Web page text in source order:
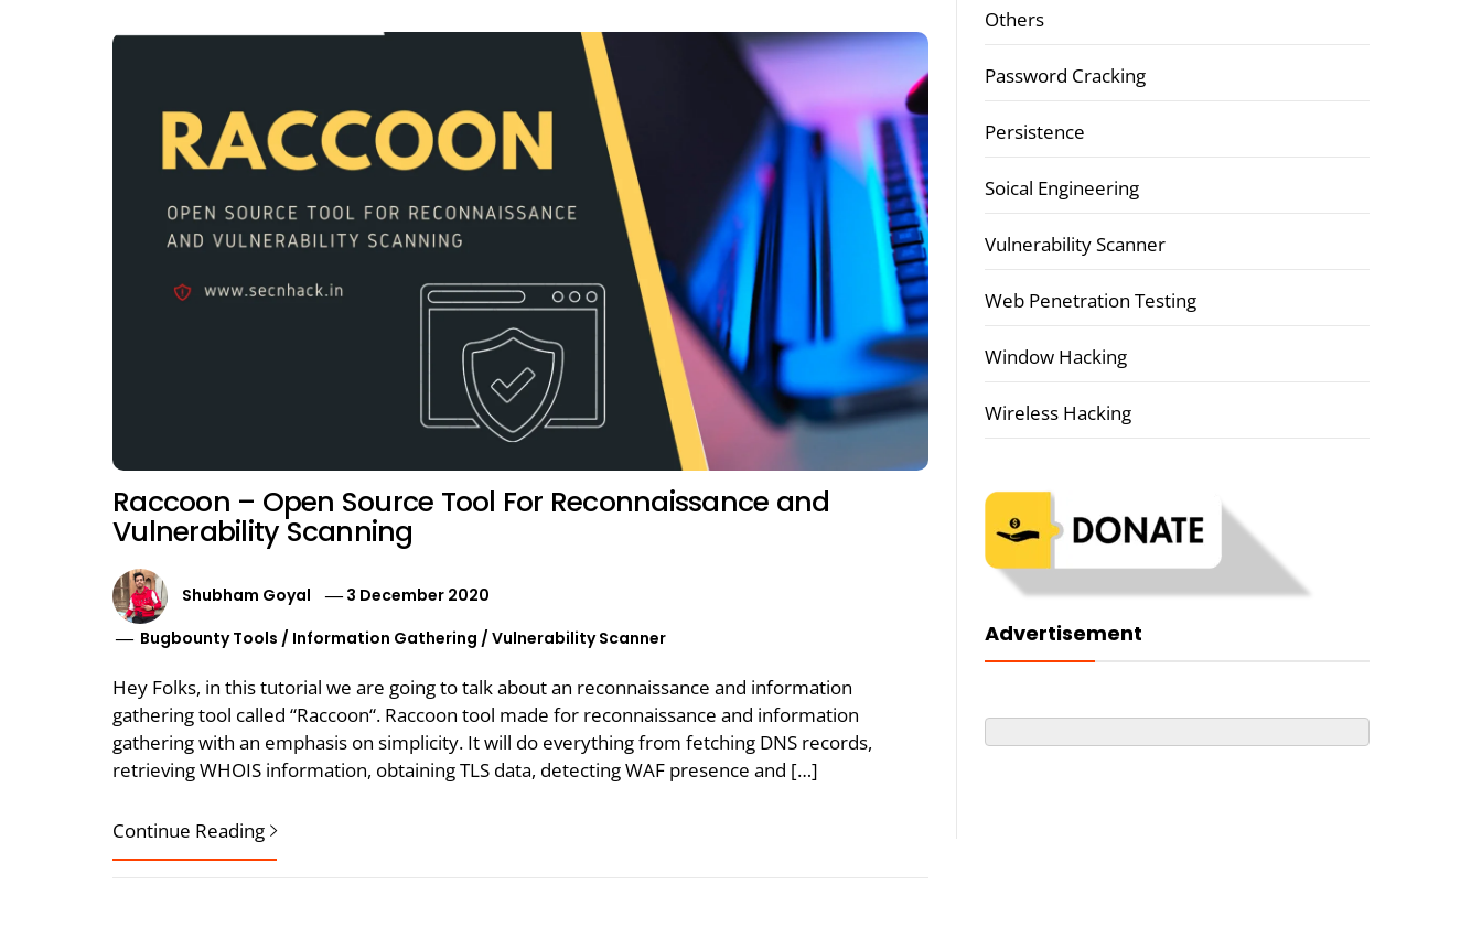
Raccoon – Open Source Tool For Reconnaissance and
Vulnerability Scanning
Shubham Goyal
3 December 2020
Bugbounty Tools / Information Gathering /Vulnerability Scanner
Hey Folks, in this tutorial we are going to talk about an reconnaissance and information
gathering tool called “Raccoon“. Raccoon tool made for reconnaissance and information
gathering with an emphasis on simplicity. It will do everything from fetching DNS records,
retrieving WHOIS information, obtaining TLS data, detecting WAF presence and […]
Continue Reading
Others
Password Cracking
Persistence
Soical Engineering
Vulnerability Scanner
Web Penetration Testing
Window Hacking
Wireless Hacking
Advertisement